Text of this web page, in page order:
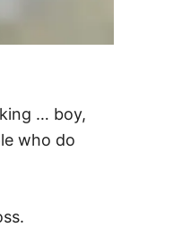
… boy,
who do